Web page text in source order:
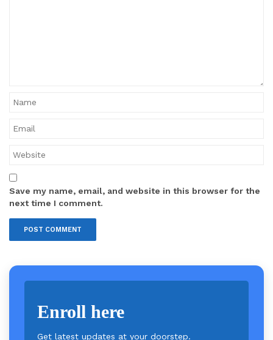
Save my name, email, and website in this browser for the
next time I comment.
Enroll here
Get latest updates at your doorstep.